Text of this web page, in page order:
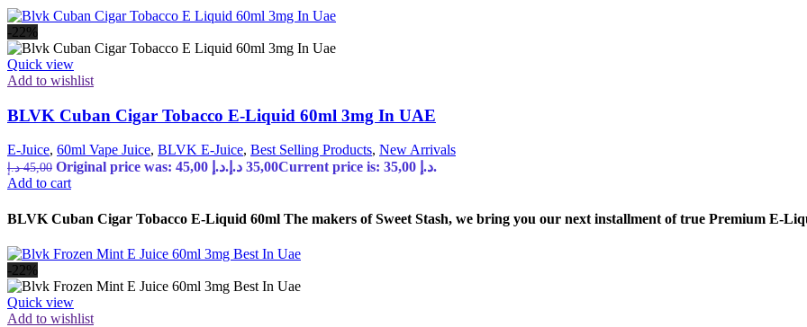
-22%
Quick view
Add to wishlist
BLVK Cuban Cigar Tobacco E-Liquid 60ml 3mg In UAE
E-Juice, 60ml Vape Juice, BLVK E-Juice, Best Selling Products, New Arrivals
45,00 د.إ Original price was: 45,00 د.إ. 35,00 د.إ
Current price is: 35,00 د.إ.
Add to cart
BLVK Cuban Cigar Tobacco E-Liquid 60ml The makers of Sweet Stash, we bring you our next installment of true Premium E-
-22%
Quick view
Add to wishlist